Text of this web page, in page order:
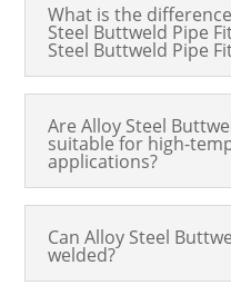
What is the
Steel Buttweld Pipe
Steel Buttweld Pipe
Are Alloy Steel
suitable for high-
applications?
Can Alloy Steel
welded?